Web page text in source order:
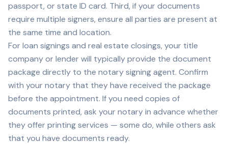
passport, or state ID card. Third, if your documents
require multiple signers, ensure all parties are present at
the same time and location.
For loan signings and real estate closings, your title
company or lender will typically provide the document
package directly to the notary signing agent. Confirm
with your notary that they have received the package
before the appointment. If you need copies of
documents printed, ask your notary in advance whether
they offer printing services — some do, while others ask
that you have documents ready.